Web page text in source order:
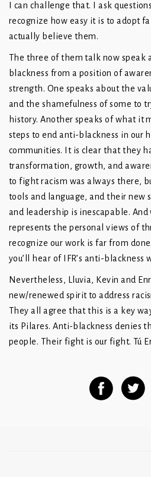
I can challenge that. I ask
recognize how easy it is to adopt
actually believe them.
The three of them talk now speak
blackness from a position of
strength. One speaks about the
and the shamefulness of some to
history. Another speaks of what it
steps to end anti-blackness in our
communities. It is clear that they
transformation, growth, and
to fight racism was always there,
tools and language, and their new
and leadership is inescapable.
represents the personal views of
recognize our work is far from
you’ll hear of IFR’s anti-blackness
Nevertheless, Lluvia, Kevin and
new/renewed spirit to address
They all agree that this is a key
its Pilares. Anti-blackness denies
people. Their fight is our fight. Tú